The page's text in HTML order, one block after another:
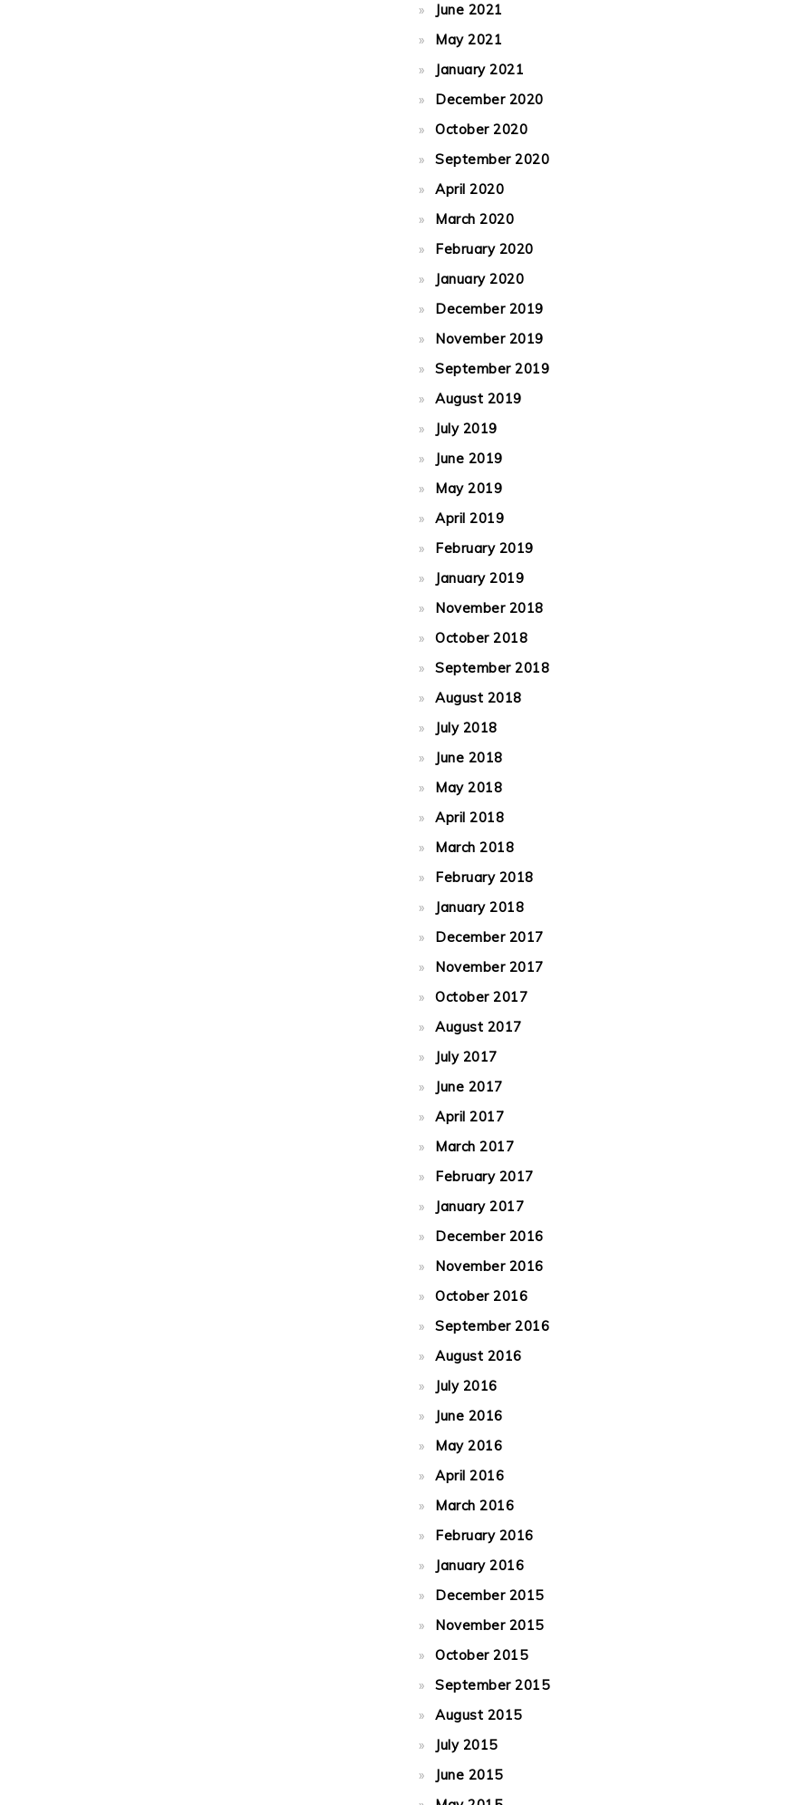
June 2021
May 2021
January 2021
December 2020
October 2020
September 2020
April 2020
March 2020
February 2020
January 2020
December 2019
November 2019
September 2019
August 2019
July 2019
June 2019
May 2019
April 2019
February 2019
January 2019
November 2018
October 2018
September 2018
August 2018
July 2018
June 2018
May 2018
April 2018
March 2018
February 2018
January 2018
December 2017
November 2017
October 2017
August 2017
July 2017
June 2017
April 2017
March 2017
February 2017
January 2017
December 2016
November 2016
October 2016
September 2016
August 2016
July 2016
June 2016
May 2016
April 2016
March 2016
February 2016
January 2016
December 2015
November 2015
October 2015
September 2015
August 2015
July 2015
June 2015